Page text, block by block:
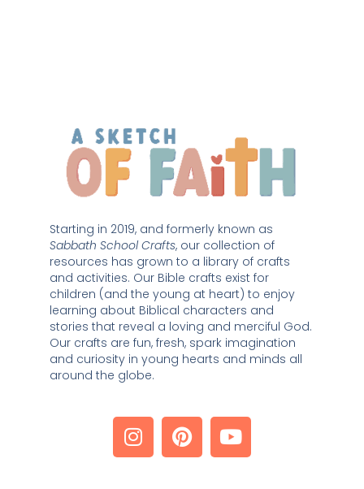
Sabbath School Crafts, our collection of
resources has grown to a library of crafts
and activities. Our Bible crafts exist for
children (and the young at heart) to enjoy
learning about Biblical characters and
stories that reveal a loving and merciful God.
Our crafts are fun, fresh, spark imagination
and curiosity in young hearts and minds all
around the globe.